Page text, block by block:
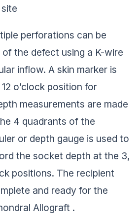
perforations can be
of the defect using a K-wire
inflow. A skin marker is
o’clock position for
measurements are made
4 quadrants of the
or depth gauge is used to
the socket depth at the 3,
positions. The recipient
and ready for the
Allograft .